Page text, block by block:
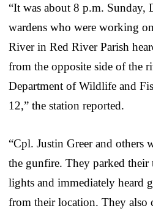
“It was about 8 p.m. Sunday,
wardens who were working
River in Red River Parish
from the opposite side of the
Department of Wildlife and
12,” the station reported.
“Cpl. Justin Greer and others
the gunfire. They parked
lights and immediately heard
from their location. They also